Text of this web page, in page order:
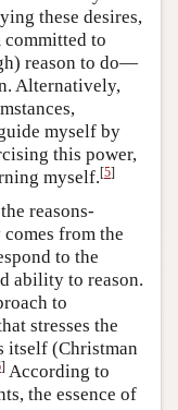
these desires,
to
reason to do—
Alternatively,
myself by
this power,
myself.[5]
reasons-
from the
to the
ability to reason.
to
stresses the
itself (Christman
] According to
the essence of